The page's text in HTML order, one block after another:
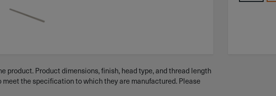
product. Product dimensions, finish, head type, and thread length
the specification to which they are manufactured. Please